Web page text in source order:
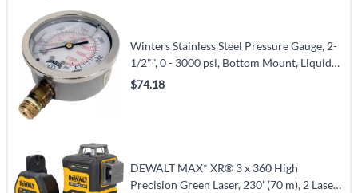
Winters Stainless Steel Pressure Gauge, 2-
1/2"", 0 - 3000 psi, Bottom Mount, Liquid
Filled Analogue (PFQ811)
$74.18
DEWALT MAX* XR® 3 x 360 High
Precision Green Laser, 230' (70 m), 2 Laser